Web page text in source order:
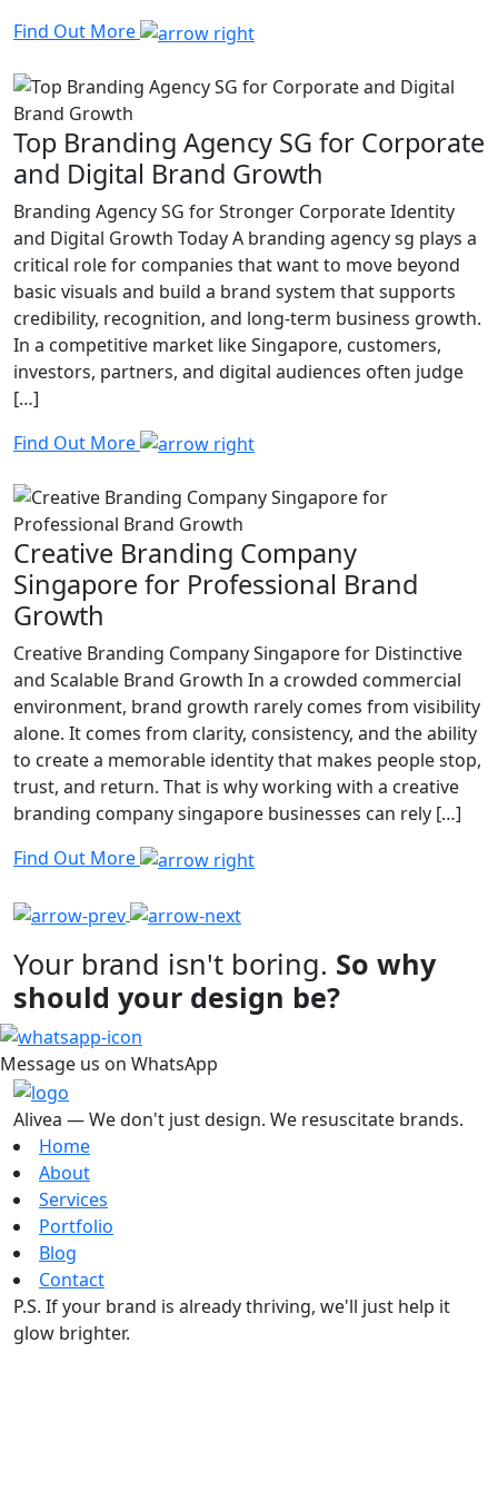
Find Out More
Top Branding Agency SG for Corporate
and Digital Brand Growth
Branding Agency SG for Stronger Corporate Identity
and Digital Growth Today A branding agency sg plays a
critical role for companies that want to move beyond
basic visuals and build a brand system that supports
credibility, recognition, and long-term business growth.
In a competitive market like Singapore, customers,
investors, partners, and digital audiences often judge
[…]
Find Out More
Creative Branding Company
Singapore for Professional Brand
Growth
Creative Branding Company Singapore for Distinctive
and Scalable Brand Growth In a crowded commercial
environment, brand growth rarely comes from visibility
alone. It comes from clarity, consistency, and the ability
to create a memorable identity that makes people stop,
trust, and return. That is why working with a creative
branding company singapore businesses can rely […]
Find Out More
Your brand isn't boring. So why
should your design be?
Message us on WhatsApp
Alivea — We don't just design. We resuscitate brands.
Home
About
Services
Portfolio
Blog
Contact
P.S. If your brand is already thriving, we'll just help it
glow brighter.